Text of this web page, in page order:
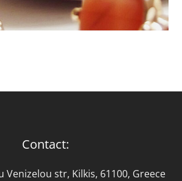
Contact:
Venizelou str, Kilkis, 61100, Greece